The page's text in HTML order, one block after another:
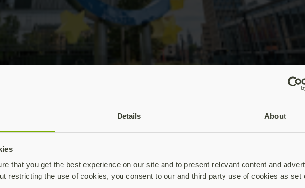
Details About
that you get the best experience on our site and to present relevant content and
restricting the use of cookies, you consent to our and third party use of cookies as set
October 2026 AI cyber mandate means for bank identity
Eurozone banks to have a plan in place by 31 October 2026 to address